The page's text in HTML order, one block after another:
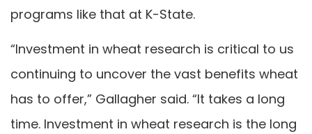
programs like that at K-State.
“Investment in wheat research is critical to us
continuing to uncover the vast benefits wheat
has to offer,” Gallagher said. “It takes a long
time. Investment in wheat research is the long